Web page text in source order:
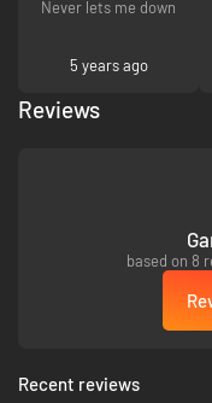
Never lets me down
5 years ago
Reviews
based on 8
Recent reviews